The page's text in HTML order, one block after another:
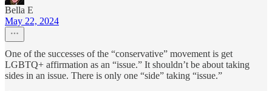
Bella E
May 22, 2024
One of the successes of the “conservative” movement is get
LGBTQ+ affirmation as an “issue.” It shouldn’t be about taking
sides in an issue. There is only one “side” taking “issue.”